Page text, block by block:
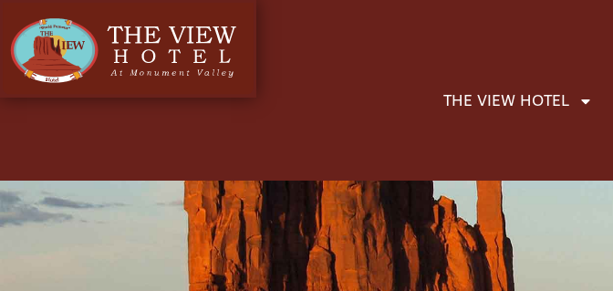
THE VIEW HOTEL